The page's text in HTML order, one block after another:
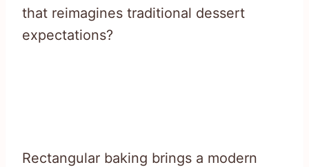
that reimagines traditional dessert
expectations?
Rectangular baking brings a modern